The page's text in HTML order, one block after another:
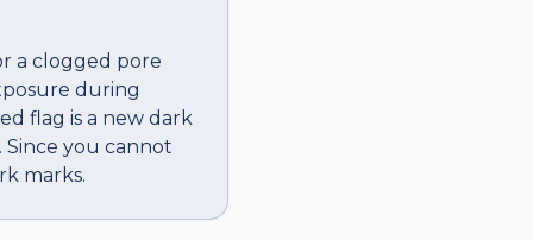
a clogged pore
during
flag is a new dark
you cannot
marks.